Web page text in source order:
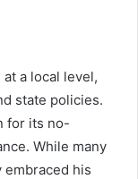
a local level,
state policies.
for its no-
While many
his